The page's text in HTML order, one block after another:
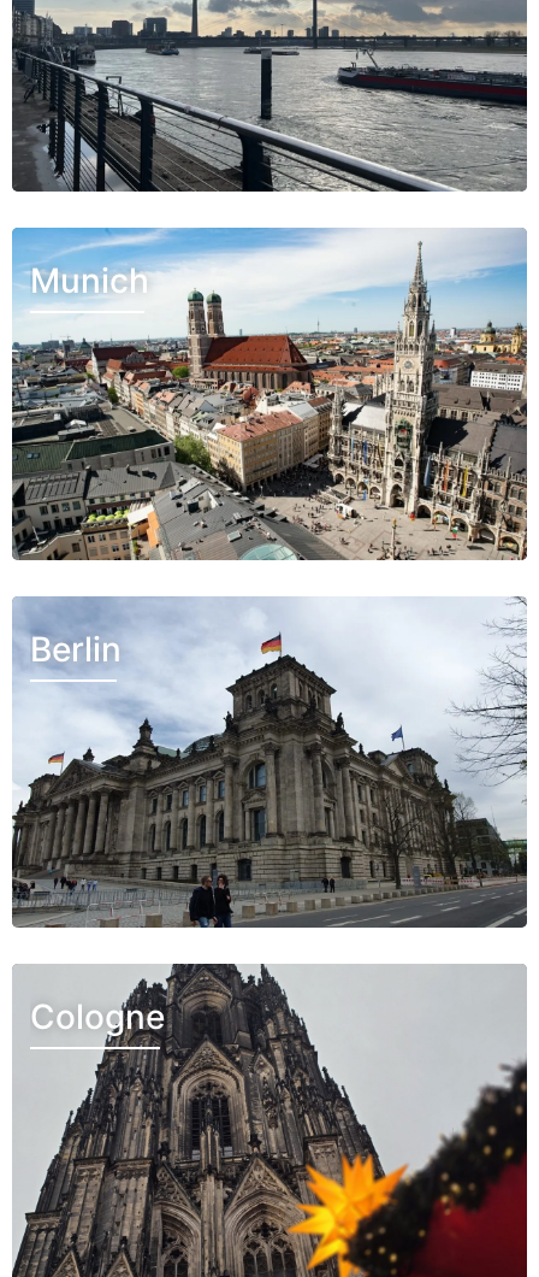
Munich
Berlin
Cologne